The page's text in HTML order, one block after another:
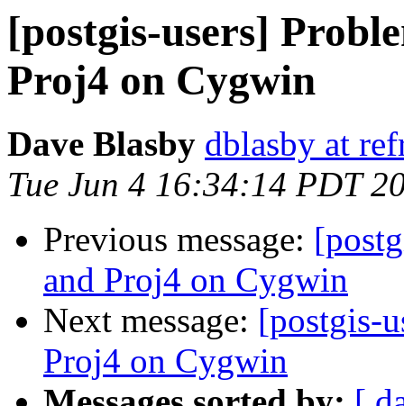
[postgis-users]
Proj4 on Cygwin
Dave Blasby dblasby at
Tue Jun 4 16:34:14 PDT
Previous message:
and Proj4 on Cygwin
Next message: [postgis-
Proj4 on Cygwin